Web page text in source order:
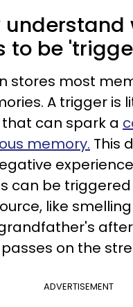
to be
stores most
A trigger is
can spark a
memory. This
can be
like
on the
ADVERTISEMENT